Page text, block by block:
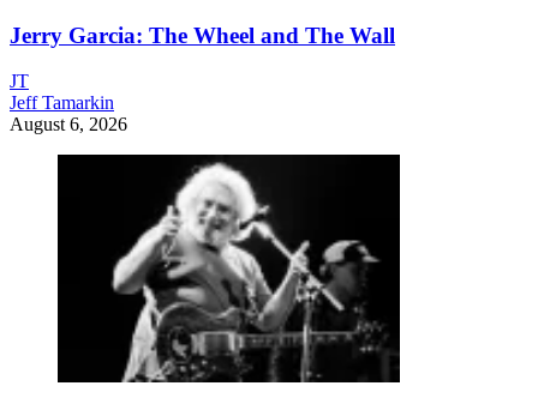
Jerry Garcia: The Wheel and The Wall
JT
Jeff Tamarkin
August 6, 2026